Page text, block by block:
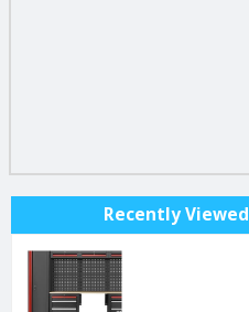
Recently Viewed